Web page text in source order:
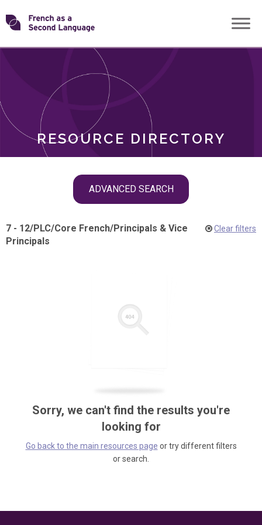
Skip
toTransforming
RESOURCE DIRECTORY
ADVANCED SEARCH
ROLES
7 - 12/PLC/Core French/Principals & Vice
Principals
Clear filters
Sorry, we can't find the results you're
looking for
Go back to the main resources page or try different filters
or search.